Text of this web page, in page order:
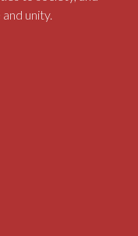
unity.